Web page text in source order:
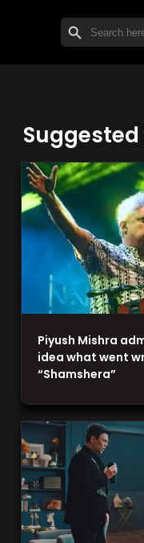
Search
for:
SEARCH BUTTON
Suggested
Piyush Mishra
idea what went
“Shamshera”